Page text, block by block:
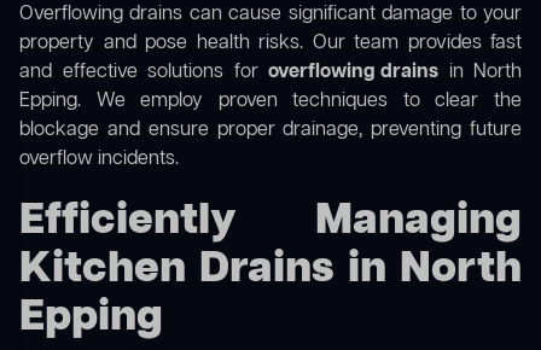
Overflowing drains can cause significant damage to your
property and pose health risks. Our team provides fast
and effective solutions for overflowing drains in North
Epping. We employ proven techniques to clear the
blockage and ensure proper drainage, preventing future
overflow incidents.
Efficiently Managing
Kitchen Drains in North
Epping